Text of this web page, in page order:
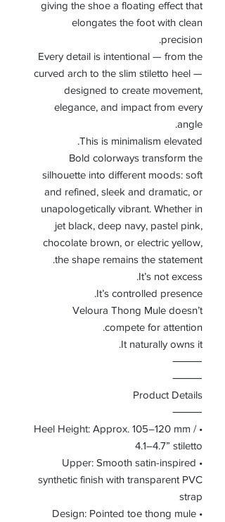
giving the shoe a floating effect that
elongates the foot with clean
precision.
Every detail is intentional — from the
curved arch to the slim stiletto heel —
designed to create movement,
elegance, and impact from every
angle.
This is minimalism elevated.
Bold colorways transform the
silhouette into different moods: soft
and refined, sleek and dramatic, or
unapologetically vibrant. Whether in
jet black, deep navy, pastel pink,
chocolate brown, or electric yellow,
the shape remains the statement.
It’s not excess.
It’s controlled presence.
Veloura Thong Mule doesn’t
compete for attention.
It naturally owns it.
⸻
⸻
Product Details
⸻
• Heel Height: Approx. 105–120 mm /
4.1–4.7” stiletto
• Upper: Smooth satin-inspired
synthetic finish with transparent PVC
strap
• Design: Pointed toe thong mule